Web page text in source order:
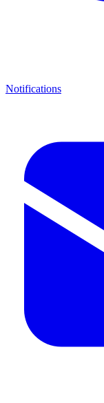
Notifications